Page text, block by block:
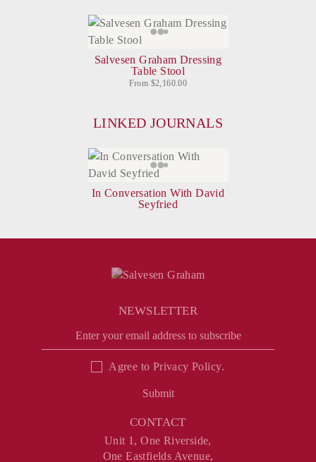
Salvesen Graham Dressing
Table Stool
From $2,160.00
LINKED JOURNALS
In Conversation With David
Seyfried
NEWSLETTER
Agree to Privacy Policy.
Submit
CONTACT
Unit 1, One Riverside,
One Eastfields Avenue,